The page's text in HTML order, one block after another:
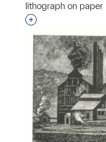
lithograph on paper
Interested in